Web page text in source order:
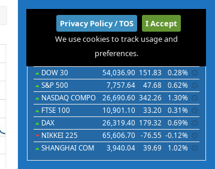
International
Indices Futures Commodities Currencies
DOW 30
54,036.90 151.83
0.28%
S&P 500
7,757.64 47.68
0.62%
NASDAQ COMPO
26,690.60 342.26
1.30%
FTSE 100
10,901.10 33.20
0.31%
DAX
26,319.40 179.32
0.69%
NIKKEI 225
65,606.70 -76.55 -0.12%
SHANGHAI COM
3,940.04 39.69 1.02%
Privacy Policy / TOS
I Accept
We use cookies to track usage and
preferences.